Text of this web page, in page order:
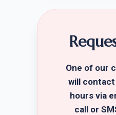
One of our
will
hours via
call or